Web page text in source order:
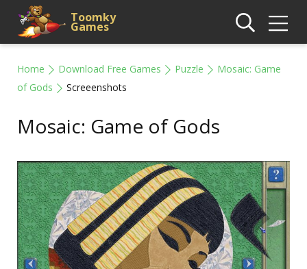
Toomky
Games
Home Download Free Games Puzzle
Mosaic: Game
of Gods
Screeenshots
Mosaic: Game of Gods